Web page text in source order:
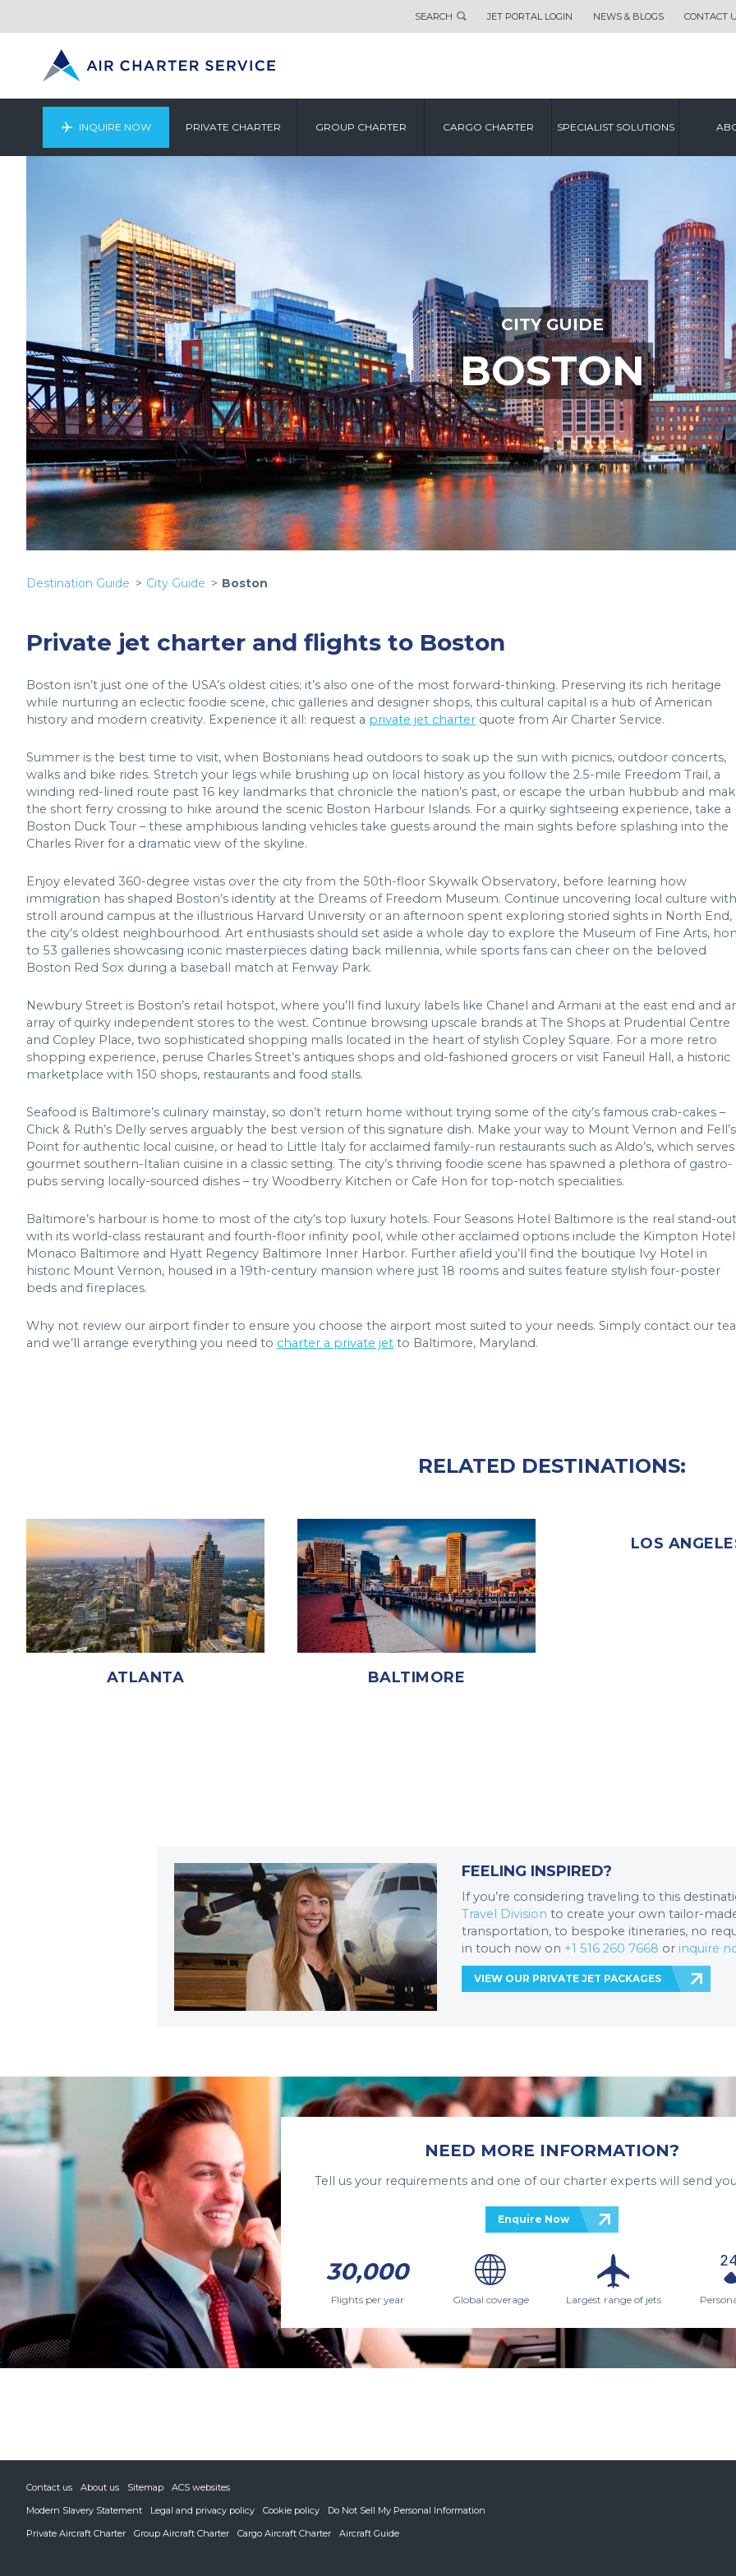
SEARCH JET PORTAL LOGIN NEWS & BLOGS CONTACT
INQUIRE NOW PRIVATE CHARTER GROUP CHARTER CARGO CHARTER SPECIALIST SOLUTIONS
CITY GUIDE
BOSTON
Destination Guide City Guide Boston
Private jet charter and flights to Boston
Boston isn’t just one of the USA’s oldest cities; it’s also one of the most forward-thinking. Preserving its rich heritage
while nurturing an eclectic foodie scene, chic galleries and designer shops, this cultural capital is a hub of American
history and modern creativity. Experience it all: request a private jet charter quote from Air Charter Service.
Summer is the best time to visit, when Bostonians head outdoors to soak up the sun with picnics, outdoor concerts,
walks and bike rides. Stretch your legs while brushing up on local history as you follow the 2.5-mile Freedom Trail, a
winding red-lined route past 16 key landmarks that chronicle the nation’s past, or escape the urban hubbub and
the short ferry crossing to hike around the scenic Boston Harbour Islands. For a quirky sightseeing experience, take a
Boston Duck Tour – these amphibious landing vehicles take guests around the main sights before splashing into the
Charles River for a dramatic view of the skyline.
Enjoy elevated 360-degree vistas over the city from the 50th-floor Skywalk Observatory, before learning how
immigration has shaped Boston’s identity at the Dreams of Freedom Museum. Continue uncovering local culture
stroll around campus at the illustrious Harvard University or an afternoon spent exploring storied sights in North End,
the city’s oldest neighbourhood. Art enthusiasts should set aside a whole day to explore the Museum of Fine Arts,
to 53 galleries showcasing iconic masterpieces dating back millennia, while sports fans can cheer on the beloved
Boston Red Sox during a baseball match at Fenway Park.
Newbury Street is Boston’s retail hotspot, where you’ll find luxury labels like Chanel and Armani at the east end and
array of quirky independent stores to the west. Continue browsing upscale brands at The Shops at Prudential Centre
and Copley Place, two sophisticated shopping malls located in the heart of stylish Copley Square. For a more retro
shopping experience, peruse Charles Street’s antiques shops and old-fashioned grocers or visit Faneuil Hall, a historic
marketplace with 150 shops, restaurants and food stalls.
Seafood is Baltimore’s culinary mainstay, so don’t return home without trying some of the city’s famous crab-cakes –
Chick & Ruth’s Delly serves arguably the best version of this signature dish. Make your way to Mount Vernon and Fell’s
Point for authentic local cuisine, or head to Little Italy for acclaimed family-run restaurants such as Aldo’s, which serves
gourmet southern-Italian cuisine in a classic setting. The city’s thriving foodie scene has spawned a plethora of gastro-
pubs serving locally-sourced dishes – try Woodberry Kitchen or Cafe Hon for top-notch specialities.
Baltimore’s harbour is home to most of the city’s top luxury hotels. Four Seasons Hotel Baltimore is the real stand-out
with its world-class restaurant and fourth-floor infinity pool, while other acclaimed options include the Kimpton Hotel
Monaco Baltimore and Hyatt Regency Baltimore Inner Harbor. Further afield you’ll find the boutique Ivy Hotel in
historic Mount Vernon, housed in a 19th-century mansion where just 18 rooms and suites feature stylish four-poster
beds and fireplaces.
Why not review our airport finder to ensure you choose the airport most suited to your needs. Simply contact our
and we’ll arrange everything you need to charter a private jet to Baltimore, Maryland.
RELATED DESTINATIONS:
ATLANTA BALTIMORE
LOS
FEELING INSPIRED?
If you’re considering traveling to this
Travel Division to create your own tailor-
transportation, to bespoke itineraries, no
in touch now on +1 516 260 7668 or inquire
VIEW OUR PRIVATE JET PACKAGES
NEED MORE INFORMATION?
Tell us your requirements and one of our charter experts will send
Enquire Now
30,000
Flights per year Global coverage Largest range of jets
Contact us About us Sitemap
ACS websites
Modern Slavery Statement
Legal and privacy policy Cookie policy
Do Not Sell My Personal Information
Private Aircraft Charter
Group Aircraft Charter Cargo Aircraft Charter Aircraft Guide